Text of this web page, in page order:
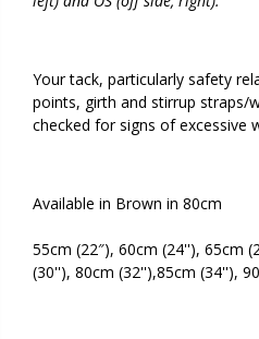
Your tack, particularly safety
points, girth and stirrup straps/
checked for signs of excessive
Available in Brown in 80cm
55cm (22″), 60cm (24''), 65cm
(30''), 80cm (32''),85cm (34''),